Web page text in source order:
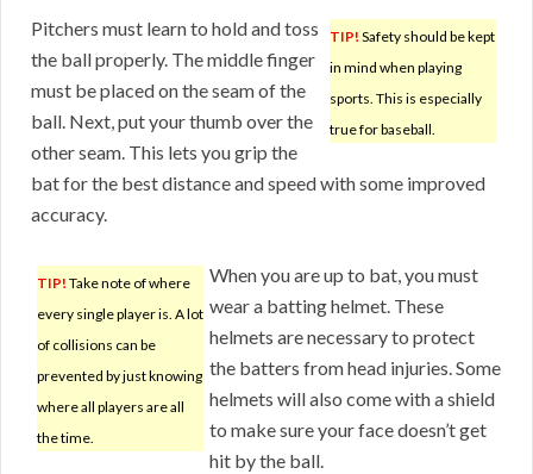
TIP! Safety should be kept
in mind when playing
sports. This is especially
true for baseball.
Pitchers must learn to hold and toss
the ball properly. The middle finger
must be placed on the seam of the
ball. Next, put your thumb over the
other seam. This lets you grip the
bat for the best distance and speed with some improved
accuracy.
TIP! Take note of where
every single player is. A lot
of collisions can be
prevented by just knowing
where all players are all
the time.
When you are up to bat, you must
wear a batting helmet. These
helmets are necessary to protect
the batters from head injuries. Some
helmets will also come with a shield
to make sure your face doesn’t get
hit by the ball.